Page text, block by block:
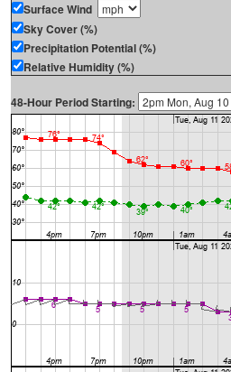
Surface Wind
Sky Cover (%)
Precipitation Potential (%)
Relative Humidity (%)
48-Hour Period Starting: